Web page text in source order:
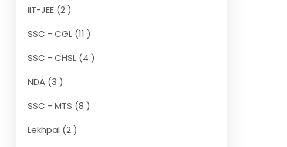
IIT-JEE (2 )
SSC - CGL (11 )
SSC - CHSL (4 )
NDA (3 )
SSC - MTS (8 )
Lekhpal (2 )